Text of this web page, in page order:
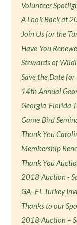
Volunteer
A Look Back at
Join Us for the
Have You
Stewards of
Save the Date
14th Annual
Georgia-Florida
Game Bird
Thank You
Membership
Thank You
2018 Auction -
GA–FL Turkey
Thanks to our
2018 Auction –